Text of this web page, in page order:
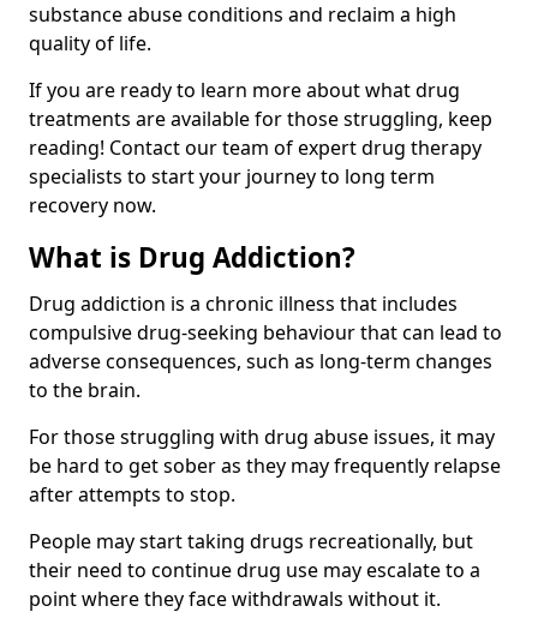
substance abuse conditions and reclaim a high
quality of life.
If you are ready to learn more about what drug
treatments are available for those struggling, keep
reading! Contact our team of expert drug therapy
specialists to start your journey to long term
recovery now.
What is Drug Addiction?
Drug addiction is a chronic illness that includes
compulsive drug-seeking behaviour that can lead to
adverse consequences, such as long-term changes
to the brain.
For those struggling with drug abuse issues, it may
be hard to get sober as they may frequently relapse
after attempts to stop.
People may start taking drugs recreationally, but
their need to continue drug use may escalate to a
point where they face withdrawals without it.